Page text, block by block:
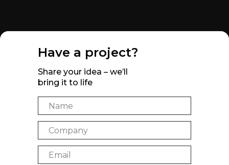
Have a project?
Share your idea – we’ll
bring it to life